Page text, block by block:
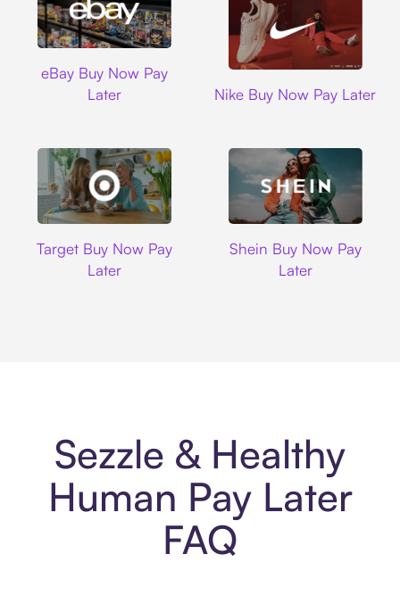
eBay Buy Now Pay
Later
Nike Buy Now Pay Later
Target Buy Now Pay
Later
Shein Buy Now Pay
Later
Sezzle & Healthy
Human Pay Later
FAQ